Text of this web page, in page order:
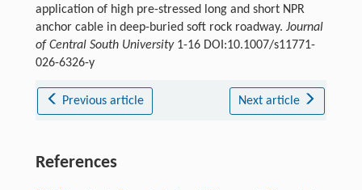
application of high pre-stressed long and short NPR
anchor cable in deep-buried soft rock roadway. Journal
of Central South University1-16 DOI:10.1007/s11771-
026-6326-y
Previous article Next article
References